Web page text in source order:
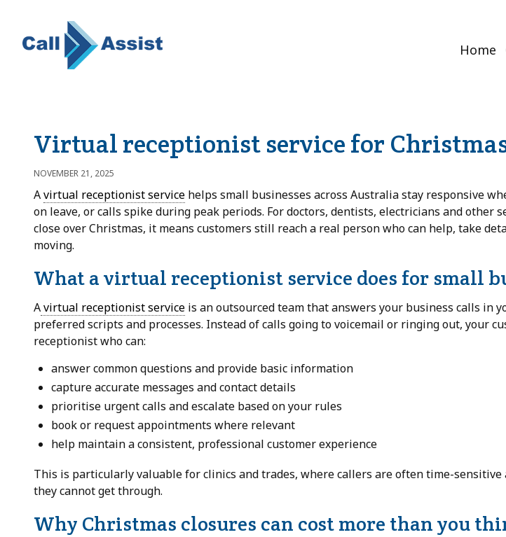
Home
Virtual receptionist service for
NOVEMBER 21, 2025
Avirtual receptionist service helps small businesses across Australia stay responsive
on leave, or calls spike during peak periods. For doctors, dentists, electricians and other
close over Christmas, it means customers still reach a real person who can help, take
moving.
What a virtual receptionist service does for small
Avirtual receptionist service is an outsourced team that answers your business calls in
preferred scripts and processes. Instead of calls going to voicemail or ringing out, your
receptionist who can:
answer common questions and provide basic information
capture accurate messages and contact details
prioritise urgent calls and escalate based on your rules
book or request appointments where relevant
help maintain a consistent, professional customer experience
This is particularly valuable for clinics and trades, where callers are often time-
they cannot get through.
Why Christmas closures can cost more than you